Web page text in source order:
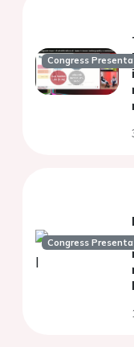
Congress
Congress